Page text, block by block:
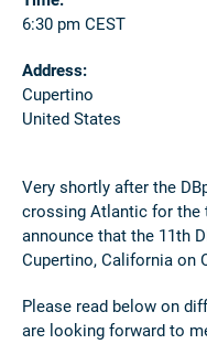
6:30 pm CEST
Address:
Cupertino
United States
Very shortly after the
crossing Atlantic for the
announce that the 11th
Cupertino, California on
Please read below on
are looking forward to